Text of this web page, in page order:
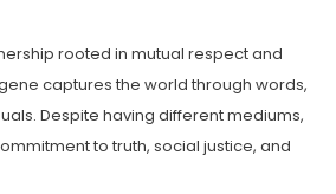
rooted in mutual respect and
captures the world through words,
Despite having different mediums,
to truth, social justice, and